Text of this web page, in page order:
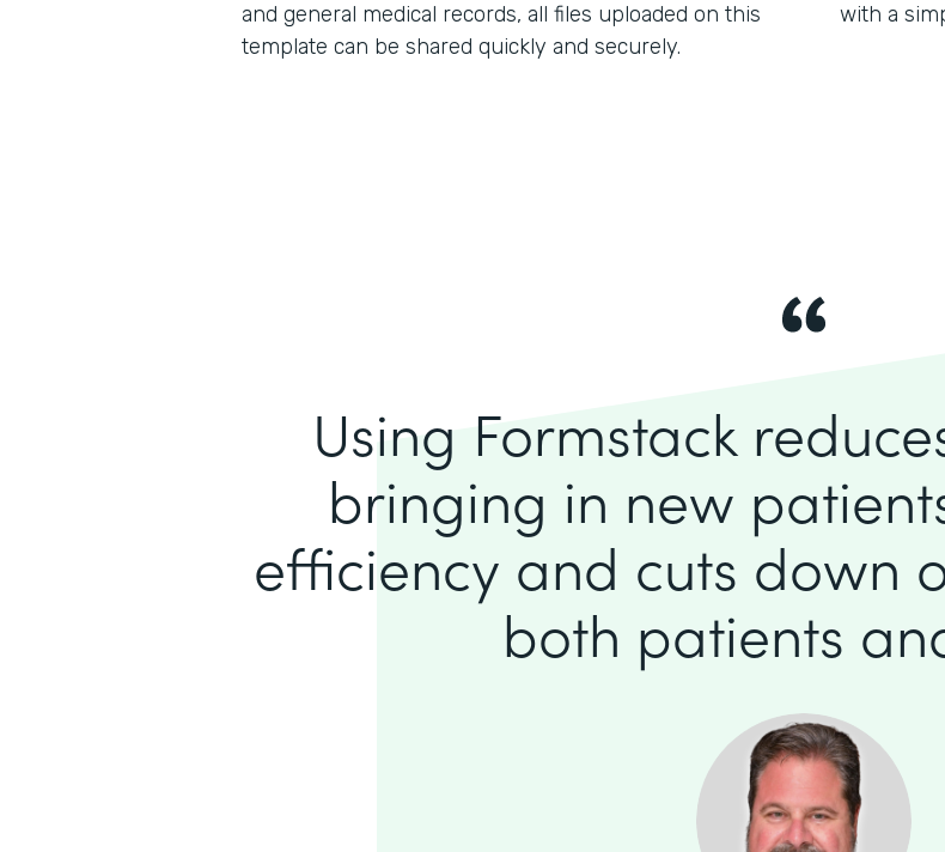
and general medical records, all files uploaded on this
template can be shared quickly and securely.
with a
Using Formstack
bringing in new
efficiency and cuts down
both patients